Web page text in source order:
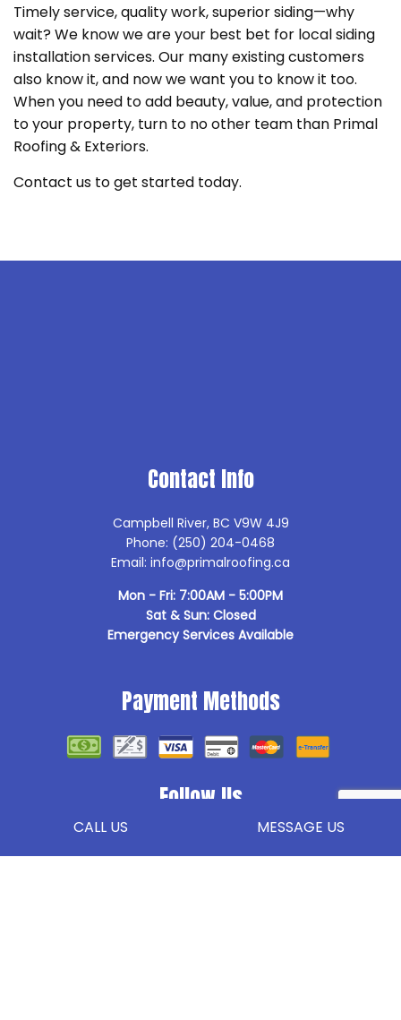
CALL US MESSAGE US
Timely service, quality work, superior siding—why
wait? We know we are your best bet for local siding
installation services. Our many existing customers
also know it, and now we want you to know it too.
When you need to add beauty, value, and protection
to your property, turn to no other team than Primal
Roofing & Exteriors.
Contact us to get started today.
Contact Info
Campbell River, BC V9W 4J9
Phone: (250) 204-0468
Email: info@primalroofing.ca
Mon - Fri: 7:00AM - 5:00PM
Sat & Sun: Closed
Emergency Services Available
Payment Methods
Follow Us